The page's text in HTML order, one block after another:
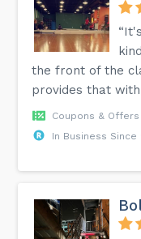
the front of the
provides that
Coupons & Offers
In Business Since